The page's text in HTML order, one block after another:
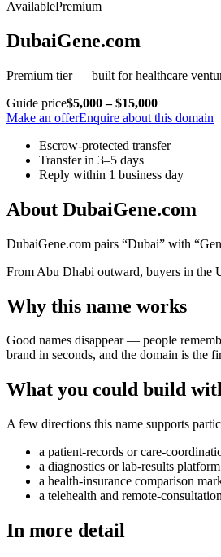
AvailablePremium
DubaiGene.com
Premium tier — built for healthcare
Guide price$5,000 – $15,000
Make an offerEnquire about this domain
Escrow-protected transfer
Transfer in 3–5 days
Reply within 1 business day
About DubaiGene.com
DubaiGene.com pairs “Dubai” with
From Abu Dhabi outward, buyers in the
Why this name works
Good names disappear — people
brand in seconds, and the domain is the
What you could build
A few directions this name supports
a patient-records or care-
a diagnostics or lab-results platform
a health-insurance comparison
a telehealth and remote-
In more detail